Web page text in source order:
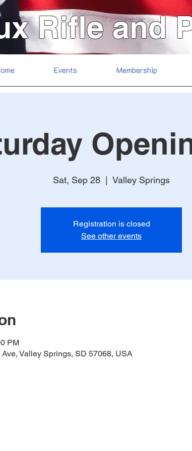
Rifle and
Events Membership
Sat, Sep 28 Valley Springs
Registration is closed
See other events
PM
Valley Springs, SD 57068, USA